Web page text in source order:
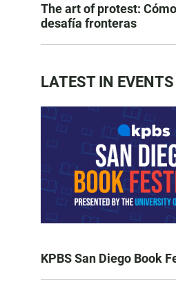
The art of protest:
desafía fronteras
LATEST IN EVENTS
KPBS San Diego Book